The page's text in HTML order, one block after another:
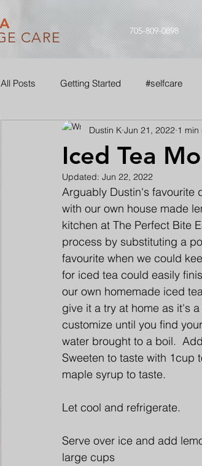
CARE 705-809-0898
All Posts Getting Started #selfcare
#ouraudio #seethroughourlense
Iced Tea
Dustin K Jun 21, 2022 1 min
Updated: Jun 22, 2022
Arguably Dustin's favourite
with our own house made
kitchen at The Perfect Bite
process by substituting a
favourite when we could
for iced tea could easily
our own homemade iced
give it a try at home as it's
customize until you find
water brought to a boil.
Sweeten to taste with 1cup
maple syrup to taste.
Let cool and refrigerate.
Serve over ice and add
large cups